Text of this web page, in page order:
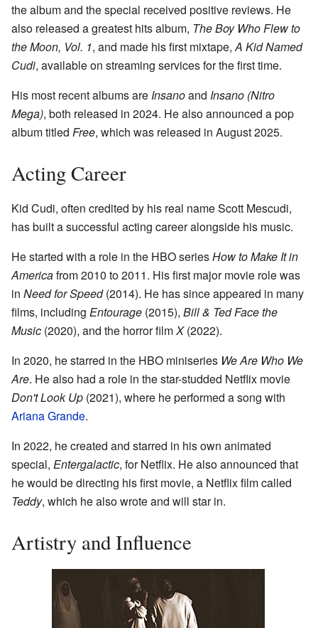
the album and the special received positive reviews. He
also released a greatest hits album, The Boy Who Flew to
the Moon, Vol. 1, and made his first mixtape,A Kid Named
Cudi, available on streaming services for the first time.
His most recent albums are Insanoand Insano (Nitro
Mega), both released in 2024. He also announced a pop
album titled Free, which was released in August 2025.
Acting Career
Kid Cudi, often credited by his real name Scott Mescudi,
has built a successful acting career alongside his music.
He started with a role in the HBO seriesHow to Make It in
Americafrom 2010 to 2011. His first major movie role was
in Need for Speed(2014). He has since appeared in many
films, including Entourage (2015), Bill & Ted Face the
Music (2020), and the horror filmX(2022).
In 2020, he starred in the HBO miniseries We Are Who We
Are. He also had a role in the star-studded Netflix movie
Don't Look Up (2021), where he performed a song with
Ariana Grande.
In 2022, he created and starred in his own animated
special, Entergalactic, for Netflix. He also announced that
he would be directing his first movie, a Netflix film called
Teddy, which he also wrote and will star in.
Artistry and Influence